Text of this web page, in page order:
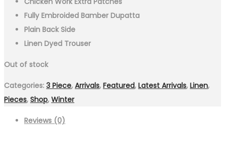
Fully Embroided Bamber Dupatta
Plain Back Side
Linen Dyed Trouser
Out of stock
Categories: 3 Piece, Arrivals, Featured, Latest Arrivals, Linen,
Pieces, Shop, Winter
Reviews (0)